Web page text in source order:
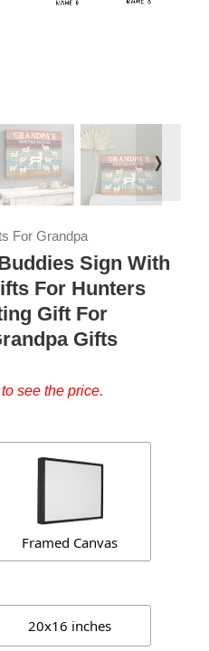
❭
For Grandpa
Sign With
For Hunters
Gift For
Gifts
see the price.
Framed Canvas
20x16 inches